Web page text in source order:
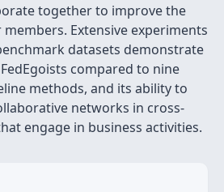
together to improve the
Extensive experiments
datasets demonstrate
compared to nine
methods, and its ability to
networks in cross-
engage in business activities.